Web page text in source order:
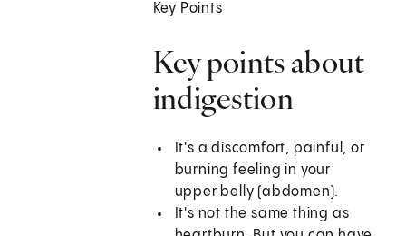
Key Points
Key points about
indigestion
It's a discomfort, painful, or
burning feeling in your
upper belly (abdomen).
It's not the same thing as